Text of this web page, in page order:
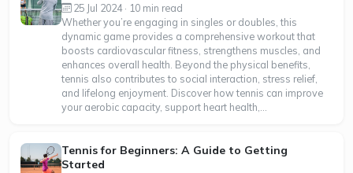
25 Jul 2024 · 10 min read
Whether you’re engaging in singles or doubles, this
dynamic game provides a comprehensive workout that
boosts cardiovascular fitness, strengthens muscles, and
enhances overall health. Beyond the physical benefits,
tennis also contributes to social interaction, stress relief,
and lifelong enjoyment. Discover how tennis can improve
your aerobic capacity, support heart health,...
Tennis for Beginners: A Guide to Getting
Started